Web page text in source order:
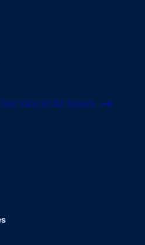
Get Yale SOM News